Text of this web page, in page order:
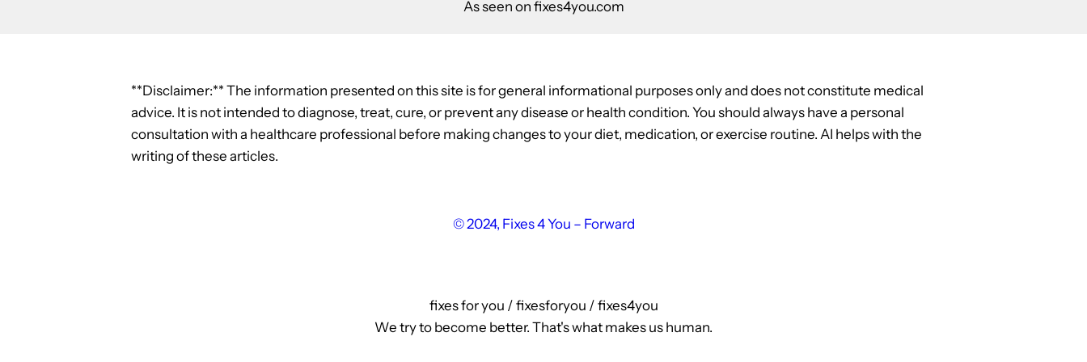
As seen on fixes4you.com
**Disclaimer:** The information presented on this site is for general informational purposes only and does not constitute medical
advice. It is not intended to diagnose, treat, cure, or prevent any disease or health condition. You should always have a personal
consultation with a healthcare professional before making changes to your diet, medication, or exercise routine. AI helps with the
writing of these articles.
© 2024, Fixes 4 You – Forward
fixes for you / fixesforyou / fixes4you
We try to become better. That's what makes us human.